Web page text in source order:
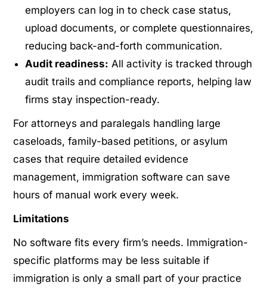
employers can log in to check case status,
upload documents, or complete questionnaires,
reducing back-and-forth communication.
Audit readiness: All activity is tracked through
audit trails and compliance reports, helping law
firms stay inspection-ready.
For attorneys and paralegals handling large
caseloads, family-based petitions, or asylum
cases that require detailed evidence
management, immigration software can save
hours of manual work every week.
Limitations
No software fits every firm’s needs. Immigration-
specific platforms may be less suitable if
immigration is only a small part of your practice